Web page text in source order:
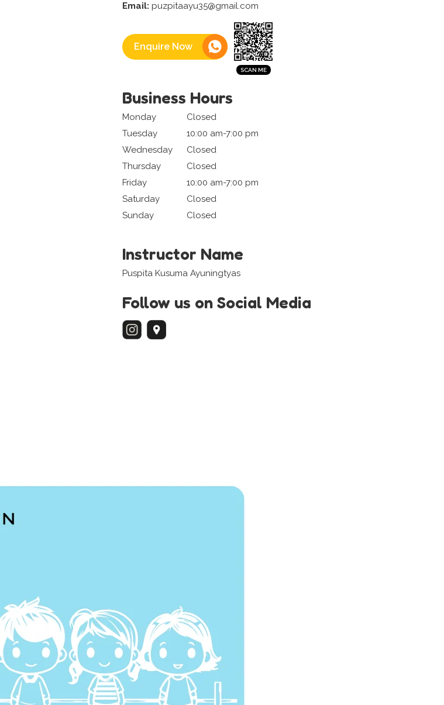
Email: puzpitaayu35@gmail.com
Enquire Now
Business Hours
Monday
Closed
Tuesday
10:00 am-7:00 pm
Wednesday
Closed
Thursday
Closed
Friday
10:00 am-7:00 pm
Saturday
Closed
Sunday
Closed
Instructor Name
Puspita Kusuma Ayuningtyas
Follow us on Social Media